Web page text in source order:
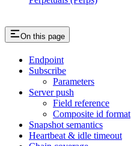
On this page
Endpoint
Subscribe
Parameters
Server push
Field reference
Composite id format
Snapshot semantics
Heartbeat & idle timeout